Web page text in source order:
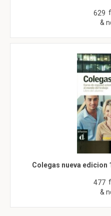
629
&
Colegas nueva
477
&